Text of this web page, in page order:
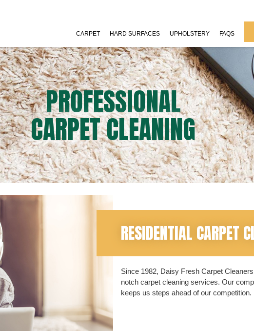
CARPET HARD SURFACES UPHOLSTERY FAQS
PROFESSIONAL
CARPET CLEANING
RESIDENTIAL CARPET
Since 1982, Daisy Fresh Carpet
notch carpet cleaning services. Our
keeps us steps ahead of our competition.